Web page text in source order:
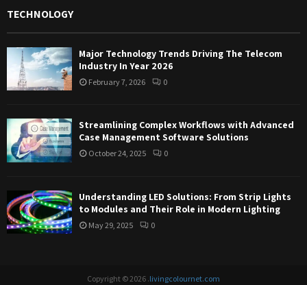
TECHNOLOGY
Major Technology Trends Driving The Telecom
Industry In Year 2026
February 7, 2026 0
Streamlining Complex Workflows with Advanced
Case Management Software Solutions
October 24, 2025 0
Understanding LED Solutions: From Strip Lights
to Modules and Their Role in Modern Lighting
May 29, 2025 0
Copyright © 2026 .livingcolournet.com